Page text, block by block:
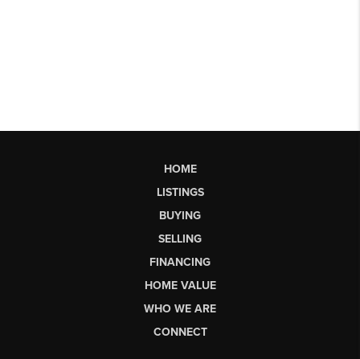
HOME
LISTINGS
BUYING
SELLING
FINANCING
HOME VALUE
WHO WE ARE
CONNECT